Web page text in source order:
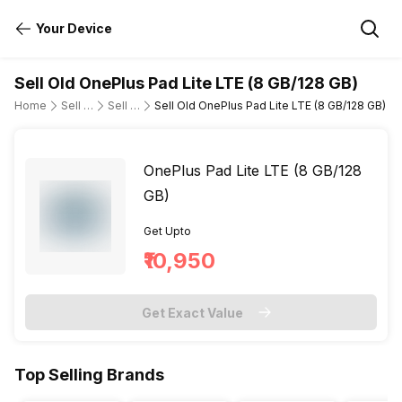
Your Device
Sell Old OnePlus Pad Lite LTE (8 GB/128 GB)
Home Sell Old Tablet Sell Old OnePlus Sell Old OnePlus Pad Lite LTE (8 GB/128 GB)
OnePlus Pad Lite LTE (8 GB/128
GB)
Get Upto
₹10,950
Get Exact Value
Top Selling Brands